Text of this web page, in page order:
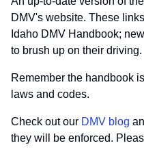
DMV's website. These
Idaho DMV Handbook;
to brush up on their driving.
Remember the handbook
laws and codes.
Check out our DMV blog
they will be enforced.